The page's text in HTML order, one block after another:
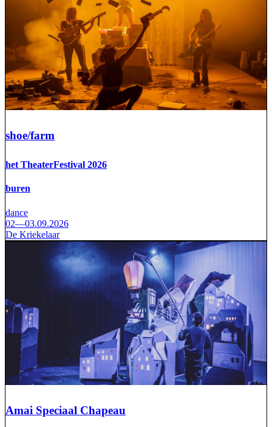
shoe/farm
het TheaterFestival 2026
buren
dance
02—03.09.2026
De Kriekelaar
Amai Speciaal Chapeau